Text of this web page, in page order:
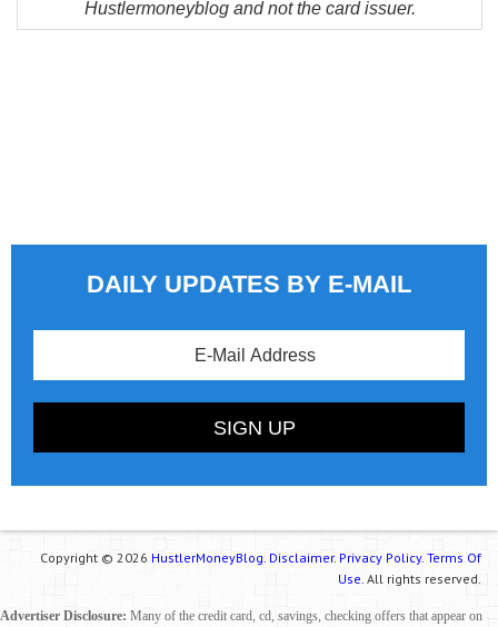
Hustlermoneyblog and not the card issuer.
DAILY UPDATES BY E-MAIL
Copyright © 2026 HustlerMoneyBlog. Disclaimer. Privacy Policy. Terms Of
Use. All rights reserved.
Advertiser Disclosure: Many of the credit card, cd, savings, checking offers that appear on